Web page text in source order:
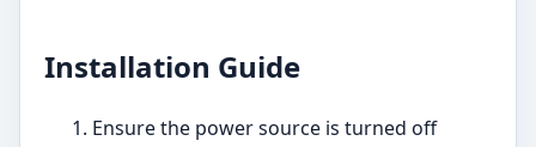
Installation Guide
Ensure the power source is turned off